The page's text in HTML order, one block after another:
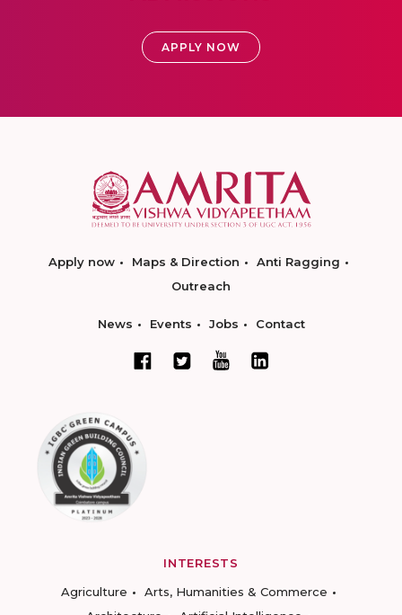
APPLY NOW
Apply now Maps & Direction
Anti Ragging
Outreach
News Events Jobs Contact
INTERESTS
Agriculture
Arts, Humanities & Commerce